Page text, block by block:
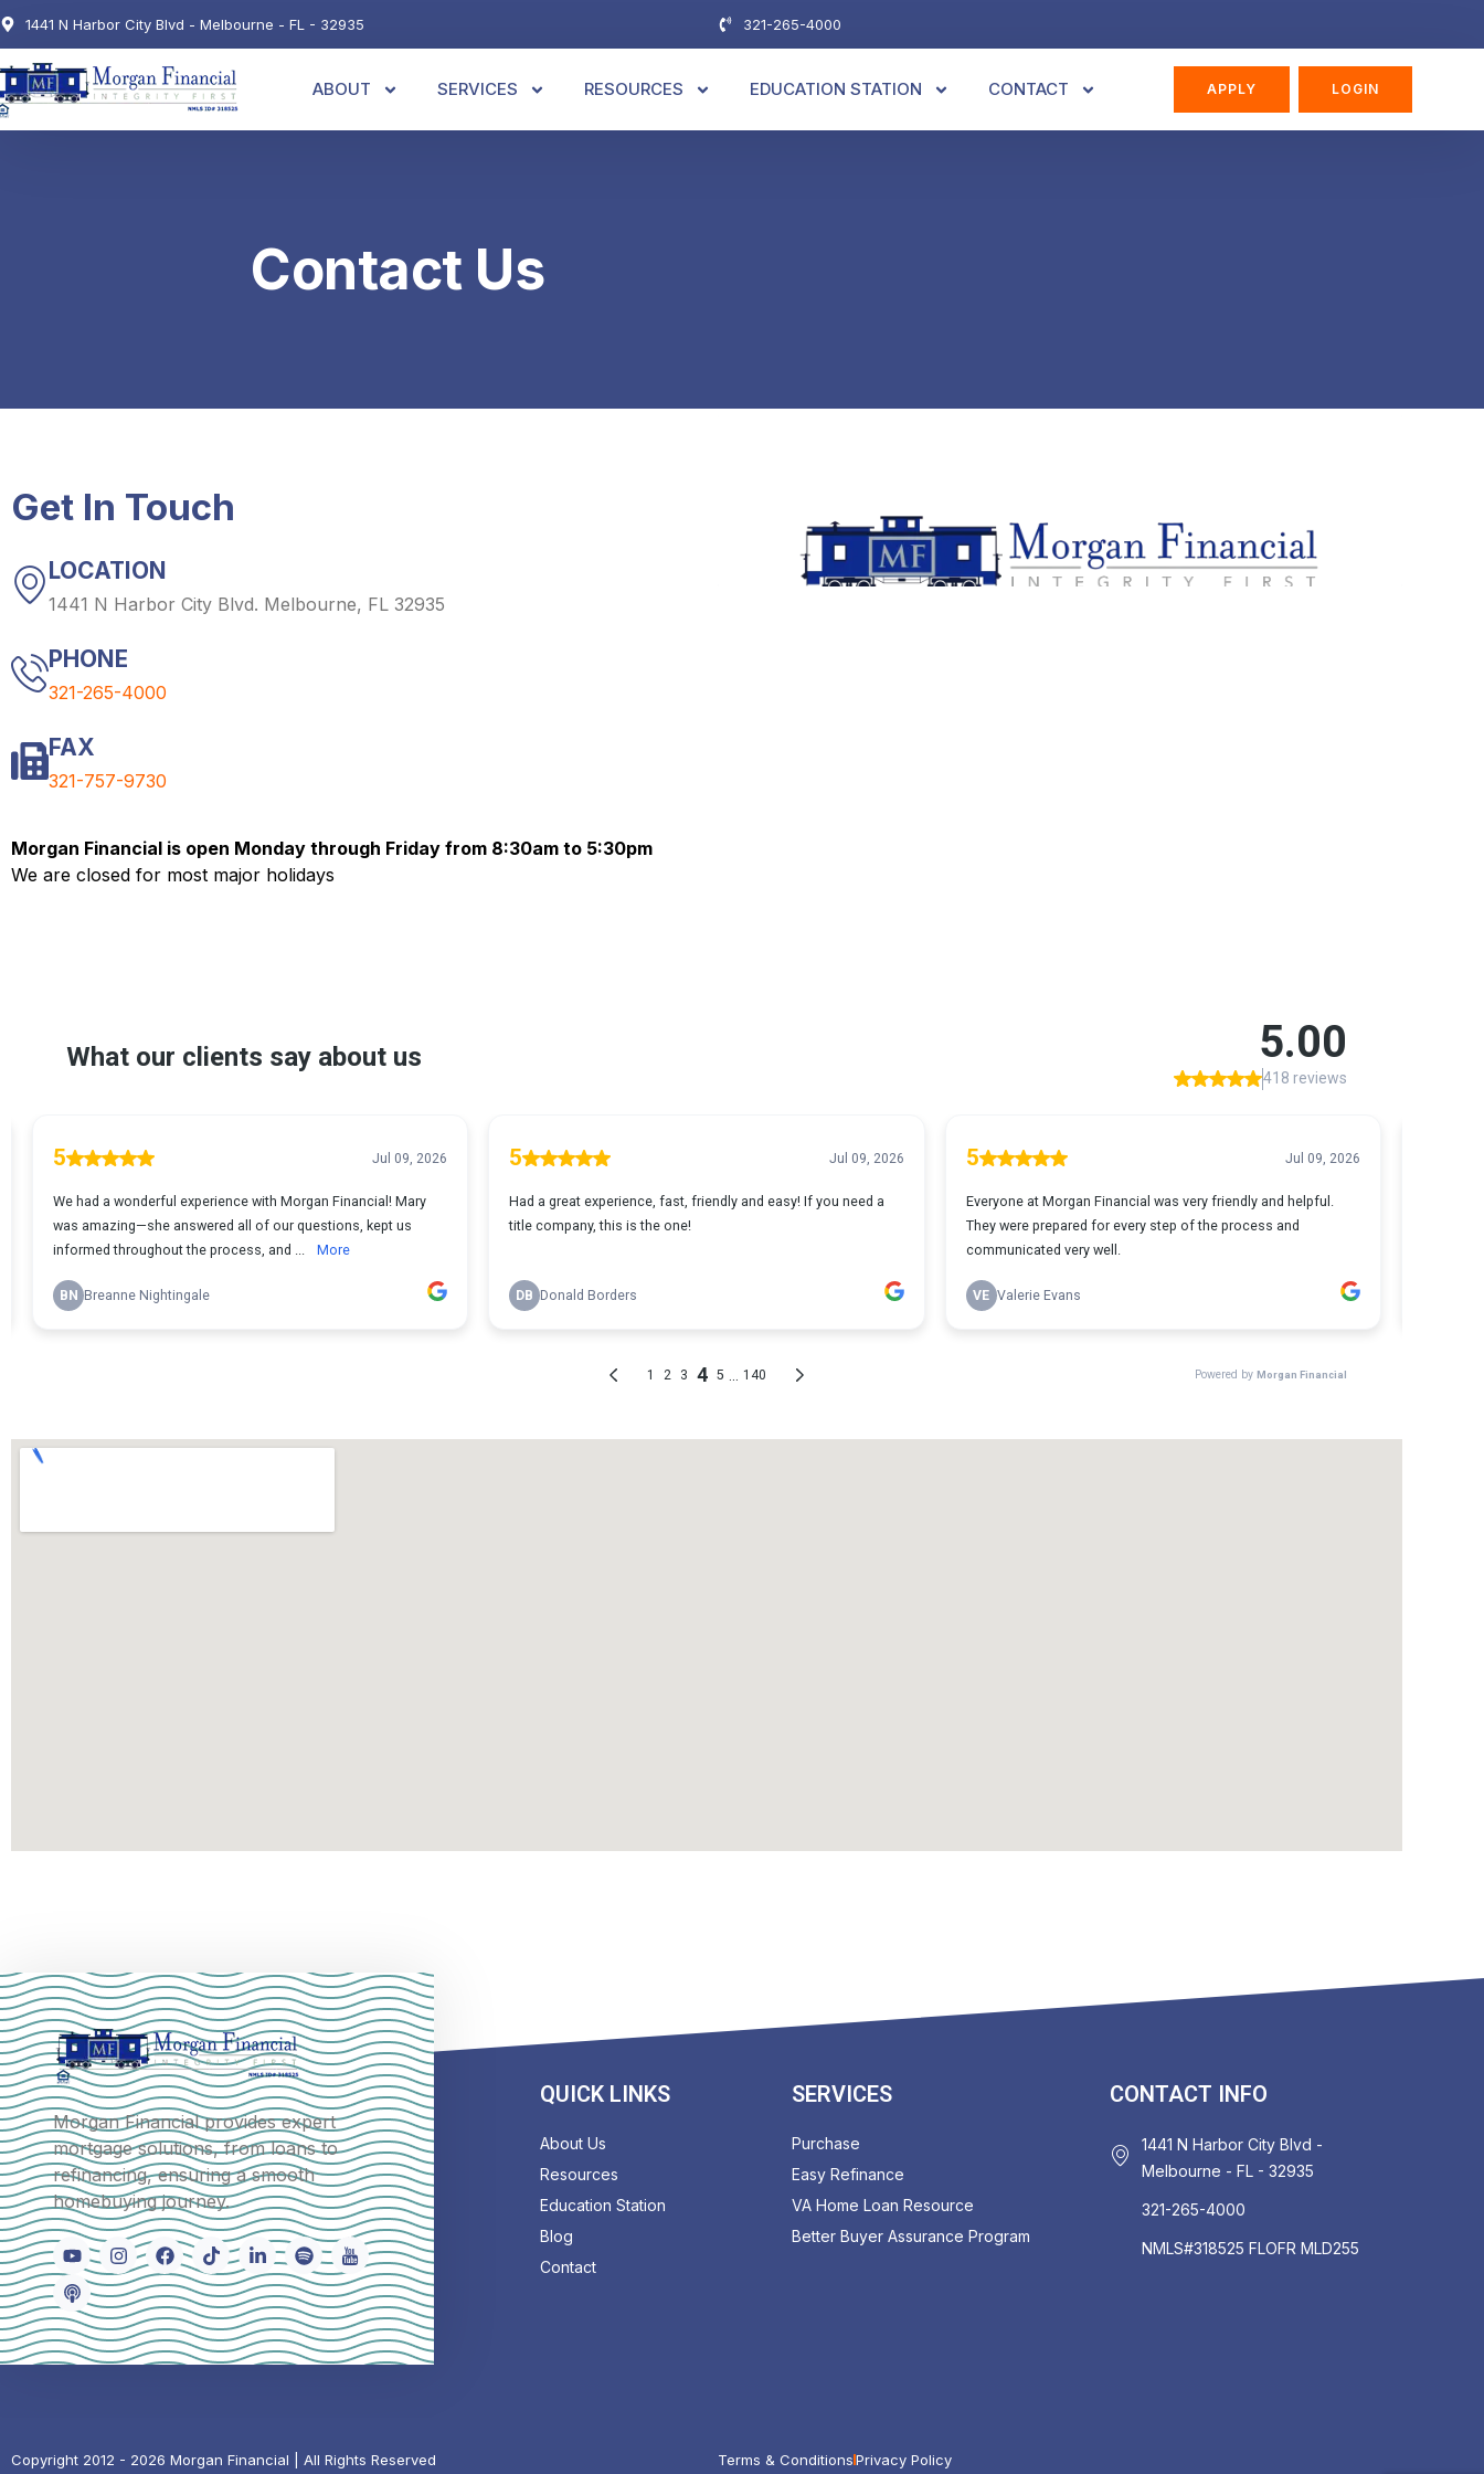
1441 N Harbor City Blvd - Melbourne - FL - 32935 321-265-4000
ABOUT SERVICES RESOURCES EDUCATION STATION CONTACT APPLY LOGIN
Contact Us
Get In Touch
LOCATION
1441 N Harbor City Blvd. Melbourne, FL 32935
PHONE
321-265-4000
FAX
321-757-9730
Morgan Financial is open Monday through Friday from 8:30am to 5:30pm
We are closed for most major holidays
Morgan Financial provides expert
mortgage solutions, from loans to
refinancing, ensuring a smooth
homebuying journey.
QUICK LINKS
About Us
Resources
Education Station
Blog
Contact
SERVICES
Purchase
Easy Refinance
VA Home Loan Resource
Better Buyer Assurance Program
CONTACT INFO
1441 N Harbor City Blvd -
Melbourne - FL - 32935
321-265-4000
NMLS#318525 FLOFR MLD255
Copyright 2012 - 2026 Morgan Financial | All Rights Reserved Terms & ConditionsPrivacy Policy